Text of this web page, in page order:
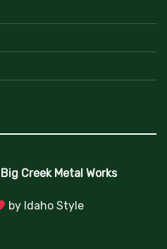
Big Creek Metal Works
by Idaho Style